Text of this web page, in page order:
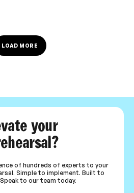
LOAD MORE
your
of hundreds of experts to your
Simple to implement. Built to
to our team today.